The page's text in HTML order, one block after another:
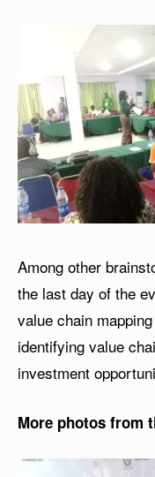
Among other
the last day of the
value chain
identifying value
investment
More photos from